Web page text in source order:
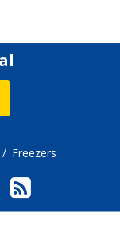
Freezers